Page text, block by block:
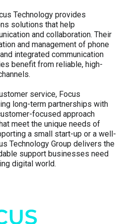
Technology provides
solutions that help
and collaboration. Their
and management of phone
integrated communication
benefit from reliable, high-
service, Focus
long-term partnerships with
focused approach
meet the unique needs of
a small start-up or a well-
Technology Group delivers the
support businesses need
digital world.